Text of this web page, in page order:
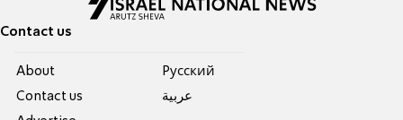
Contact us
About
Contact us
Pусский
عربية